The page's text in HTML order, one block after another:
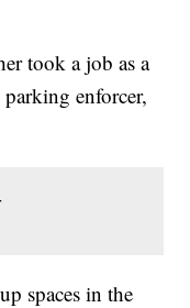
took a job as a
enforcer,
spaces in the